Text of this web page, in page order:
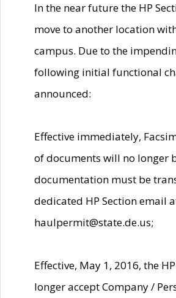
In the near future the HP
move to another location
campus. Due to the
following initial functional
announced:
Effective immediately,
of documents will no longer
documentation must be
dedicated HP Section email
haulpermit@state.de.us;
Effective, May 1, 2016, the
longer accept Company /